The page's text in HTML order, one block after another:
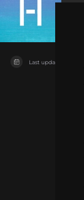
Last updated on